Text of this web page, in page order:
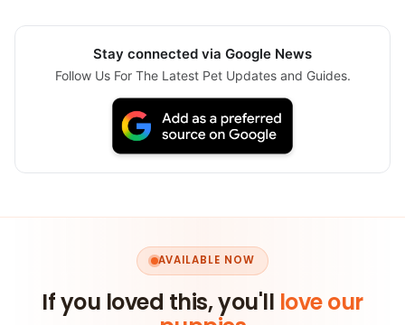
Stay connected via Google News
Follow Us For The Latest Pet Updates and Guides.
AVAILABLE NOW
If you loved this, you'll love our